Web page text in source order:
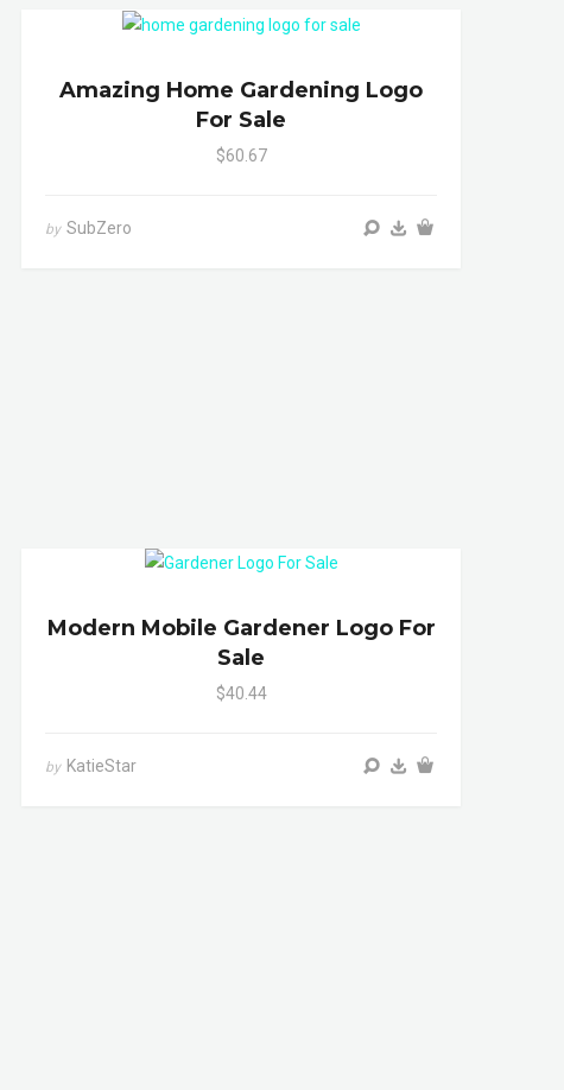
Amazing Home Gardening Logo
For Sale
$60.67
by SubZero
Modern Mobile Gardener Logo For
Sale
$40.44
by KatieStar